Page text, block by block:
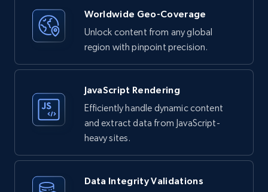
Worldwide Geo-Coverage
Unlock content from any global
region with pinpoint precision.
JavaScript Rendering
Efficiently handle dynamic content
and extract data from JavaScript-
heavy sites.
Data Integrity Validations